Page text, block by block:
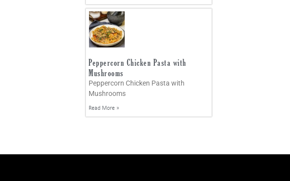
Peppercorn Chicken Pasta with
Mushrooms
Peppercorn Chicken Pasta with
Mushrooms
Read More »